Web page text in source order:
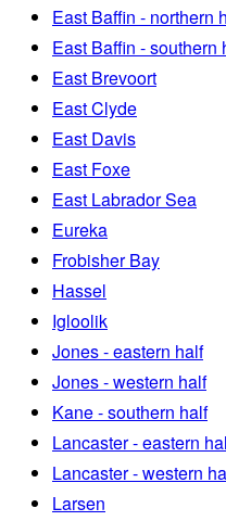
East Baffin - northern
East Baffin - southern
East Brevoort
East Clyde
East Davis
East Foxe
East Labrador Sea
Eureka
Frobisher Bay
Hassel
Igloolik
Jones - eastern half
Jones - western half
Kane - southern half
Lancaster - eastern
Lancaster - western
Larsen